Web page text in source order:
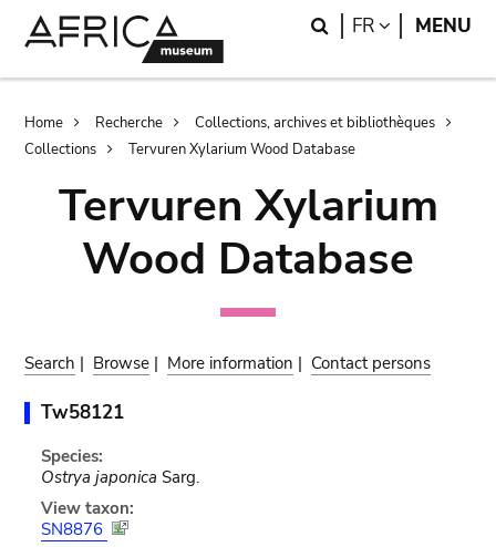
Search
FR LANGUAGE
MENU
Breadcrumb
Home Recherche
Collections, archives et bibliothèques
Collections
Tervuren Xylarium Wood Database
Tervuren Xylarium
Wood Database
Search | Browse | More information | Contact persons
Tw58121
Species:
Ostrya japonica Sarg.
View taxon:
SN8876